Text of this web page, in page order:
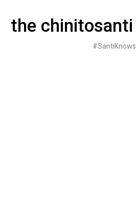
contentthe chinitosanti
#SantiKnows